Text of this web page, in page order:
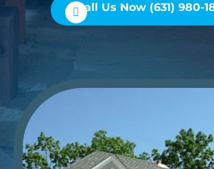
Call Us Now (631) 980-